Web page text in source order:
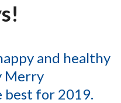
and healthy
Merry
best for 2019.